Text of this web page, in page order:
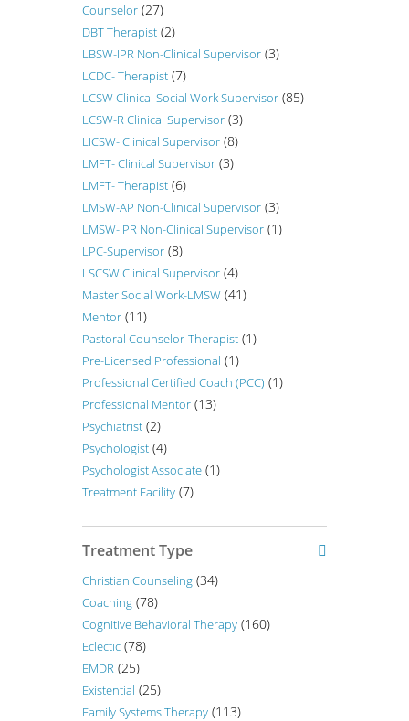
Counselor (27)
DBT Therapist (2)
LBSW-IPR Non-Clinical Supervisor (3)
LCDC- Therapist (7)
LCSW Clinical Social Work Supervisor (85)
LCSW-R Clinical Supervisor (3)
LICSW- Clinical Supervisor (8)
LMFT- Clinical Supervisor (3)
LMFT- Therapist (6)
LMSW-AP Non-Clinical Supervisor (3)
LMSW-IPR Non-Clinical Supervisor (1)
LPC-Supervisor (8)
LSCSW Clinical Supervisor (4)
Master Social Work-LMSW (41)
Mentor (11)
Pastoral Counselor-Therapist (1)
Pre-Licensed Professional (1)
Professional Certified Coach (PCC) (1)
Professional Mentor (13)
Psychiatrist (2)
Psychologist (4)
Psychologist Associate (1)
Treatment Facility (7)
Treatment Type
Christian Counseling (34)
Coaching (78)
Cognitive Behavioral Therapy (160)
Eclectic (78)
EMDR (25)
Existential (25)
Family Systems Therapy (113)